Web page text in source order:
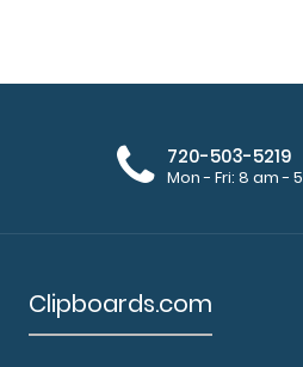
WhiteCoat Clipboard - Vertical -
Orange Medical Edition
720-503-5219
Mon - Fri: 8 am -
Clipboards.com